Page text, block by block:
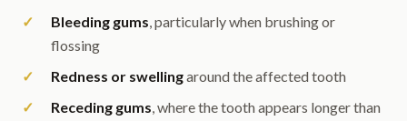
Bleeding gums, particularly when brushing or
flossing
Redness or swellingaround the affected tooth
Receding gums, where the tooth appears longer than